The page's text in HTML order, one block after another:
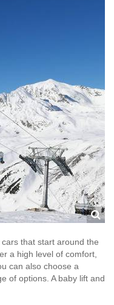
that start around the
a high level of comfort,
can also choose a
of options. A baby lift and